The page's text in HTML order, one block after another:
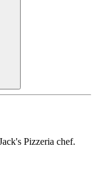
Pizzeria chef.